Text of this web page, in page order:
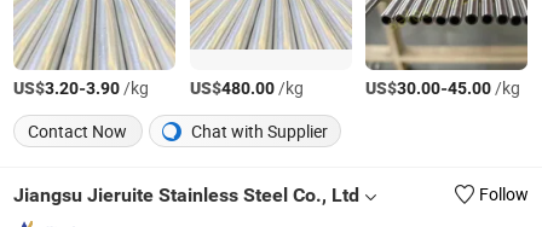
US$3.20-3.90/kg US$480.00/kg US$30.00-45.00/kg
Contact Now
Chat with Supplier
Jiangsu Jieruite Stainless Steel Co., Ltd Follow